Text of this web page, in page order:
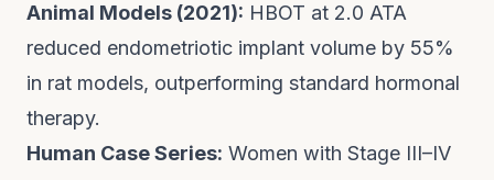
Animal Models (2021): HBOT at 2.0 ATA
reduced endometriotic implant volume by 55%
in rat models, outperforming standard hormonal
therapy.
Human Case Series: Women with Stage III–IV